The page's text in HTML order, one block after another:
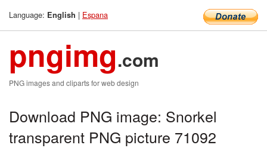
Language: English | Espana
pngimg.com
PNG images and cliparts for web design
Download PNG image: Snorkel
transparent PNG picture 71092